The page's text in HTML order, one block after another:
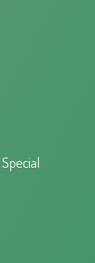
Special